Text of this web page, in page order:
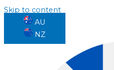
Skip to content
AU
NZ